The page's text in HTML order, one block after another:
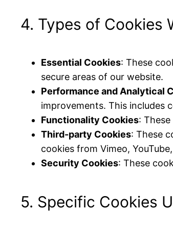
4. Types of Cookies
Essential Cookies: These
secure areas of our website.
Performance and Analytical
improvements. This includes
Functionality Cookies:
Third-party Cookies: These
cookies from Vimeo,
Security Cookies: These
5. Specific Cookies